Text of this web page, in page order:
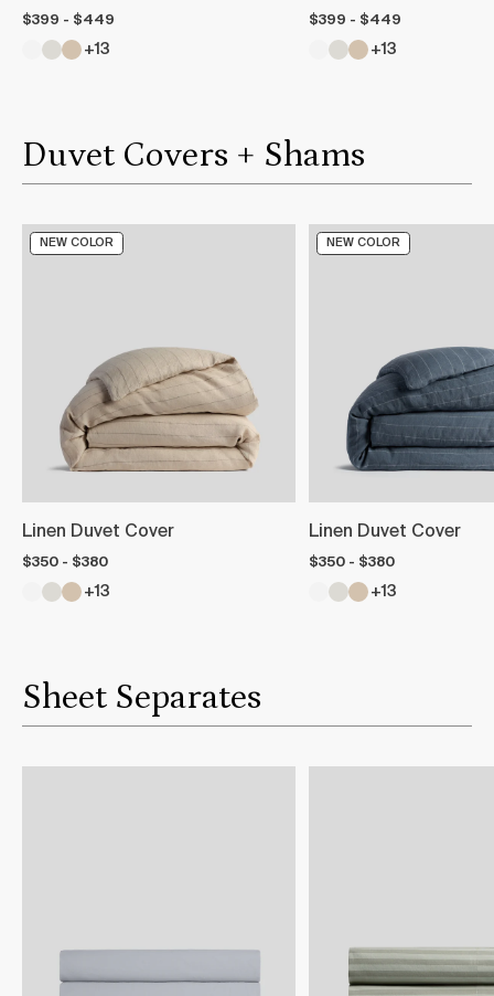
$399 - $449
+13
$399 - $449
+13
Duvet Covers + Shams
NEW COLOR
Linen Duvet Cover
$350 - $380
+13
NEW COLOR
Linen Duvet Cover
$350 - $380
+13
Sheet Separates